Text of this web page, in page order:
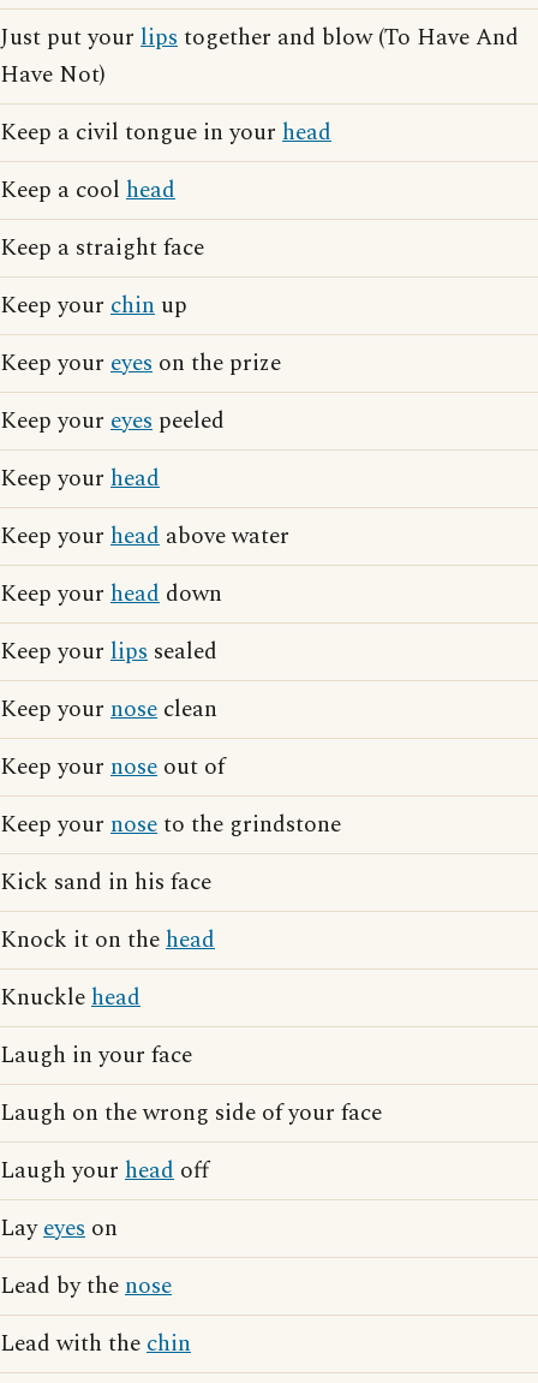
Just put your lipstogether and blow (To Have And
Have Not)
Keep a civil tongue in your head
Keep a cool head
Keep a straight face
Keep your chin up
Keep your eyes on the prize
Keep your eyes peeled
Keep your head
Keep your head above water
Keep your head down
Keep your lips sealed
Keep your nose clean
Keep your nose out of
Keep your noseto the grindstone
Kick sand in his face
Knock it on thehead
Knucklehead
Laugh in your face
Laugh on the wrong side of your face
Laugh your head off
Layeyes on
Lead by thenose
Lead with thechin